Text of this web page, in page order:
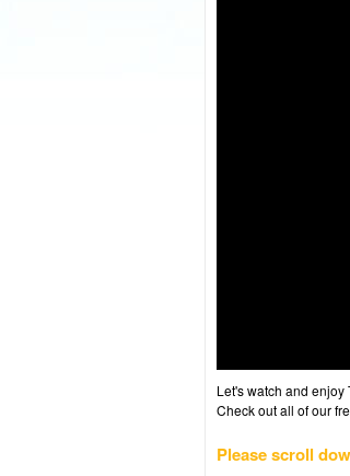
Let's watch and
Check out all of our
Please scroll